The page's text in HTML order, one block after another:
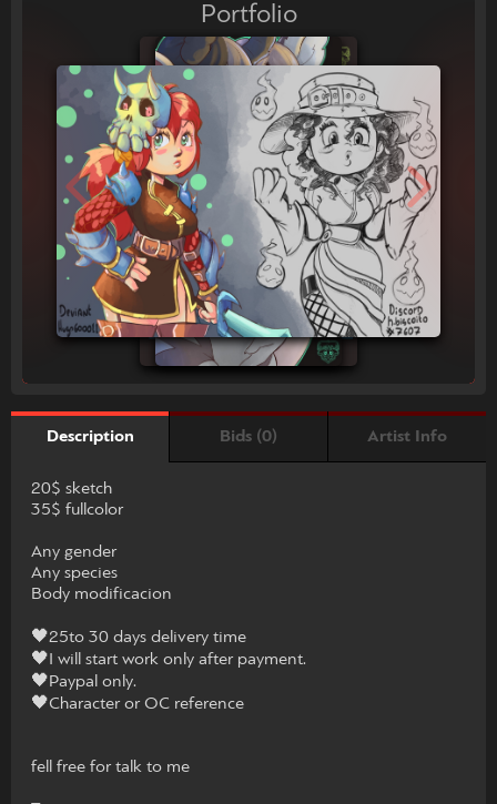
Portfolio
Description Bids (0) Artist Info
20$ sketch
35$ fullcolor
Any gender
Any species
Body modificacion
🖤25to 30 days delivery time
🖤I will start work only after payment.
🖤Paypal only.
🖤Character or OC reference
fell free for talk to me